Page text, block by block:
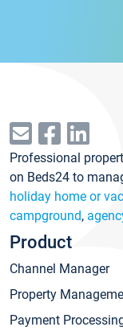
Professional
on Beds24 to
holiday home or
campground,
Product
Channel Manager
Property
Payment